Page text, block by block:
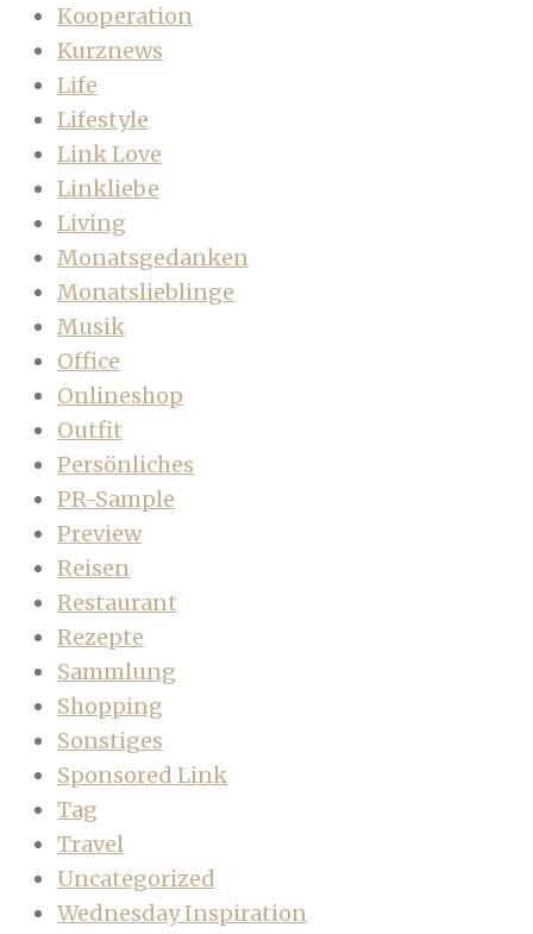
Kooperation
Kurznews
Life
Lifestyle
Link Love
Linkliebe
Living
Monatsgedanken
Monatslieblinge
Musik
Office
Onlineshop
Outfit
Persönliches
PR-Sample
Preview
Reisen
Restaurant
Rezepte
Sammlung
Shopping
Sonstiges
Sponsored Link
Tag
Travel
Uncategorized
Wednesday Inspiration